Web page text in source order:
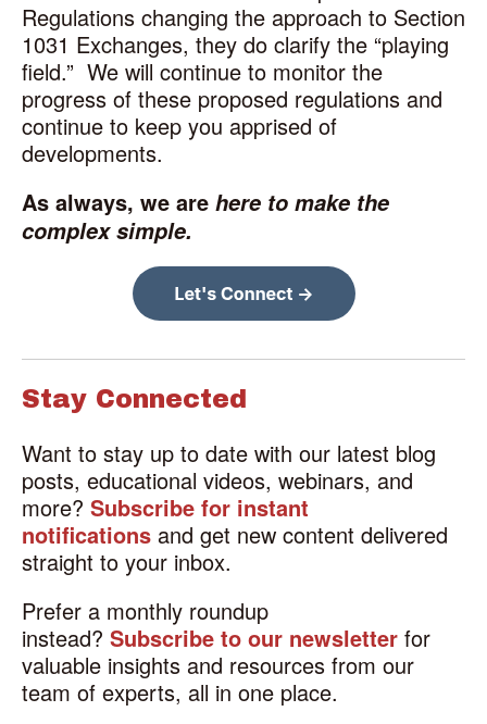
Regulations changing the approach to Section
1031 Exchanges, they do clarify the “playing
field.” We will continue to monitor the
progress of these proposed regulations and
continue to keep you apprised of
developments.
As always, we are here to make the
complex simple.
Stay Connected
Want to stay up to date with our latest blog
posts, educational videos, webinars, and
more? Subscribe for instant
notifications and get new content delivered
straight to your inbox.
Prefer a monthly roundup
instead? Subscribe to our newsletter for
valuable insights and resources from our
team of experts, all in one place.